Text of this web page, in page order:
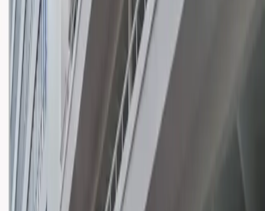
Please note:
Height Restriction: Vehicles over 7 feet 2 inches are
not permitted.
Amenities
Mobile Pass
Open 24/7